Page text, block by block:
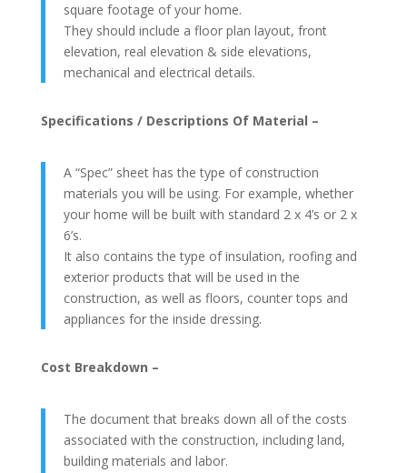
square footage of your home.
They should include a floor plan layout, front
elevation, real elevation & side elevations,
mechanical and electrical details.
Specifications / Descriptions Of Material –
A “Spec” sheet has the type of construction
materials you will be using. For example, whether
your home will be built with standard 2 x 4’s or 2 x
6’s.
It also contains the type of insulation, roofing and
exterior products that will be used in the
construction, as well as floors, counter tops and
appliances for the inside dressing.
Cost Breakdown –
The document that breaks down all of the costs
associated with the construction, including land,
building materials and labor.